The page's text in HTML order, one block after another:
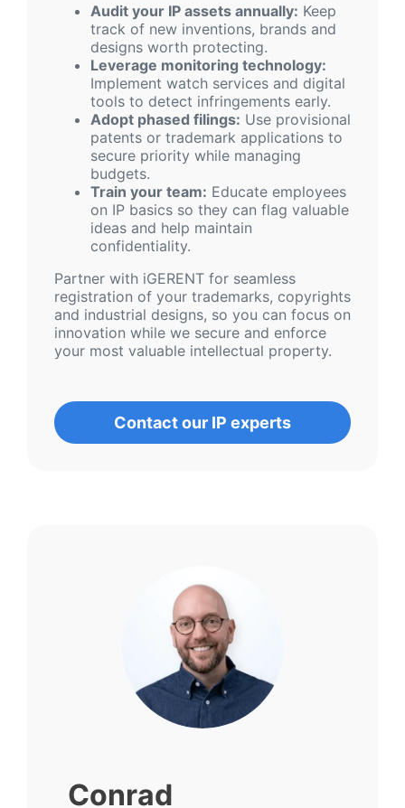
Audit your IP assets annually: Keep
track of new inventions, brands and
designs worth protecting.
Leverage monitoring technology:
Implement watch services and digital
tools to detect infringements early.
Adopt phased filings: Use provisional
patents or trademark applications to
secure priority while managing
budgets.
Train your team: Educate employees
on IP basics so they can flag valuable
ideas and help maintain
confidentiality.
Partner with iGERENT for seamless
registration of your trademarks, copyrights
and industrial designs, so you can focus on
innovation while we secure and enforce
your most valuable intellectual property.
Contact our IP experts
Conrad